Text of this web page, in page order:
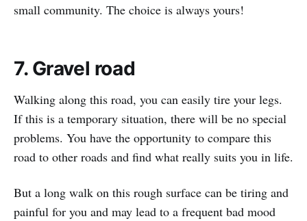
small community. The choice is always yours!
7. Gravel road
Walking along this road, you can easily tire your legs.
If this is a temporary situation, there will be no special
problems. You have the opportunity to compare this
road to other roads and find what really suits you in life.
But a long walk on this rough surface can be tiring and
painful for you and may lead to a frequent bad mood